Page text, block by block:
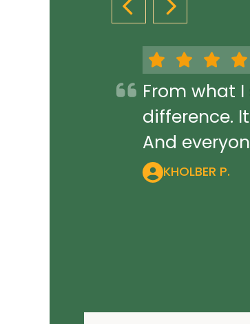
PREVIOUS SLIDE
NEXT SLIDE
From what
difference.
And
KHOLBER P.